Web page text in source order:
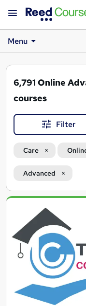
Menu
6,791 Online
courses
Filter
Care
Advanced
Search
results